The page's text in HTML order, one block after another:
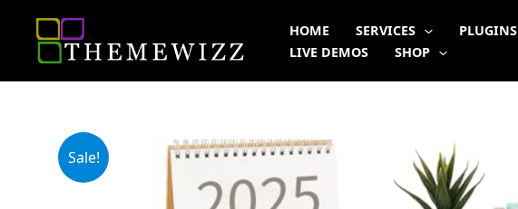
content
HOME SERVICES PLUGINS
LIVE DEMOS
SHOP
Sale!